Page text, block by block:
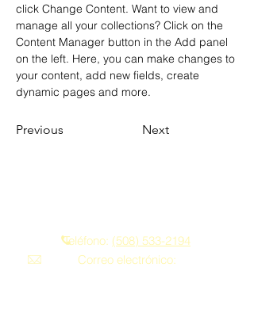
click Change Content. Want to view and
manage all your collections? Click on the
Content Manager button in the Add panel
on the left. Here, you can make changes to
your content, add new fields, create
dynamic pages and more.
Previous Next
Teléfono: (508) 533-2194
Correo electrónico: